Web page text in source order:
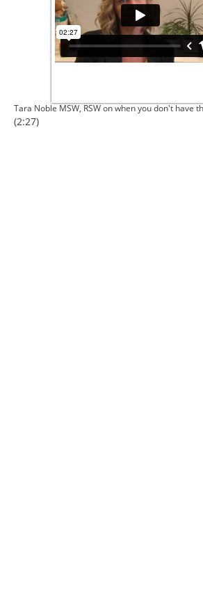
Tara Noble MSW, RSW on when you don't have
(2:27)